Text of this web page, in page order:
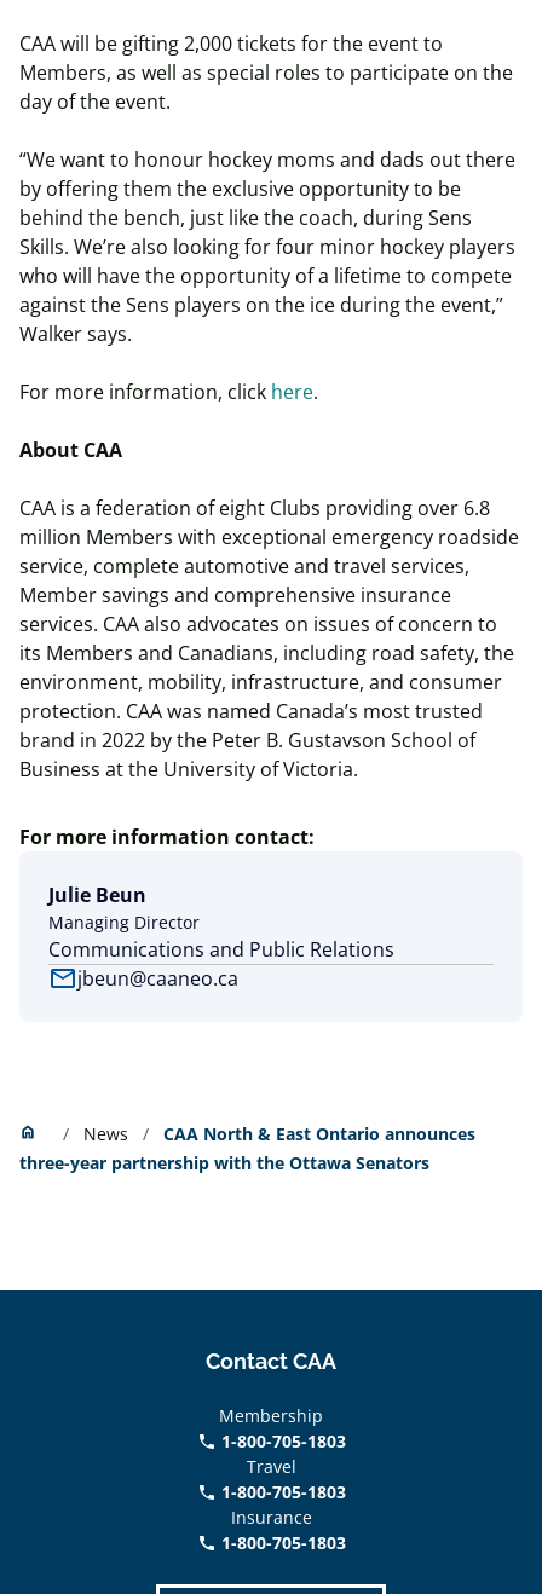
CAA will be gifting 2,000 tickets for the event to
Members, as well as special roles to participate on the
day of the event.
“We want to honour hockey moms and dads out there
by offering them the exclusive opportunity to be
behind the bench, just like the coach, during Sens
Skills. We’re also looking for four minor hockey players
who will have the opportunity of a lifetime to compete
against the Sens players on the ice during the event,”
Walker says.
For more information, click here.
About CAA
CAA is a federation of eight Clubs providing over 6.8
million Members with exceptional emergency roadside
service, complete automotive and travel services,
Member savings and comprehensive insurance
services. CAA also advocates on issues of concern to
its Members and Canadians, including road safety, the
environment, mobility, infrastructure, and consumer
protection. CAA was named Canada’s most trusted
brand in 2022 by the Peter B. Gustavson School of
Business at the University of Victoria.
For more information contact:
Julie Beun
Managing Director
Communications and Public Relations
mailjbeun@caaneo.ca
home Home News
CAA North & East Ontario announces
three-year partnership with the Ottawa Senators
Contact CAA
Membership
phone 1-800-705-1803
Travel
phone 1-800-705-1803
Insurance
call 1-800-705-1803